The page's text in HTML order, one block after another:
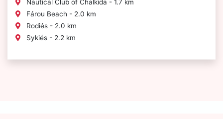
Nautical Club of Chalkida - 1.7 km
Fárou Beach - 2.0 km
Rodiés - 2.0 km
Sykiés - 2.2 km